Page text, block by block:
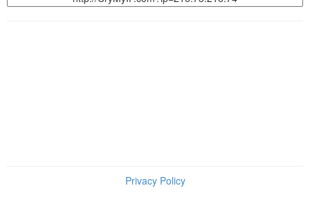
Privacy Policy